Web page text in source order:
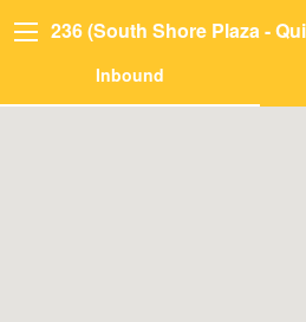
236 (South Shore Plaza -
Inbound